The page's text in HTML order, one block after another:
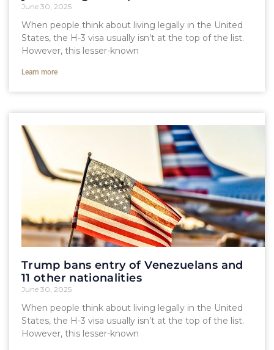
June 30, 2025
When people think about living legally in the United
States, the H-3 visa usually isn’t at the top of the list.
However, this lesser-known
Learn more
Trump bans entry of Venezuelans and
11 other nationalities
June 30, 2025
When people think about living legally in the United
States, the H-3 visa usually isn’t at the top of the list.
However, this lesser-known